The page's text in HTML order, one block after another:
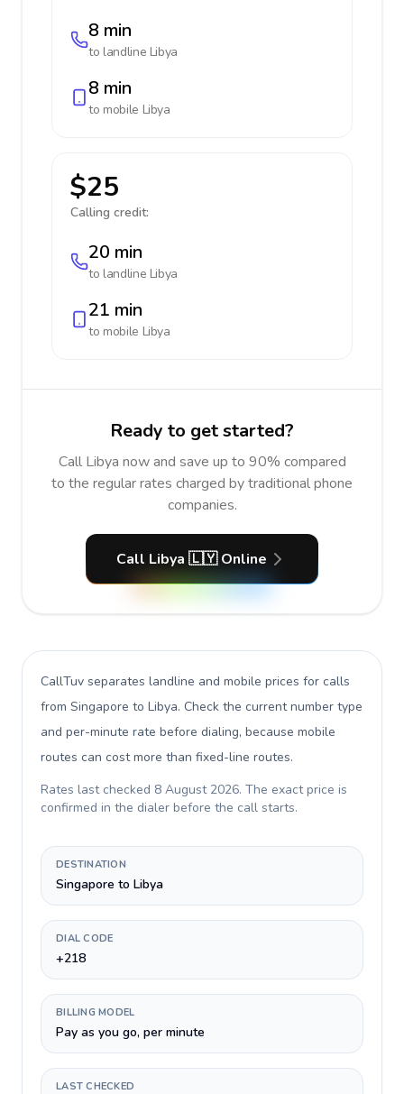
8 min
to landline Libya
8 min
to mobile Libya
$25
Calling credit:
20 min
to landline Libya
21 min
to mobile Libya
Ready to get started?
Call Libya now and save up to 90% compared
to the regular rates charged by traditional phone
companies.
Call Libya 🇱🇾 Online
CallTuv separates landline and mobile prices for calls
from Singapore to Libya. Check the current number type
and per-minute rate before dialing, because mobile
routes can cost more than fixed-line routes.
Rates last checked 8 August 2026. The exact price is
confirmed in the dialer before the call starts.
DESTINATION
Singapore to Libya
DIAL CODE
+218
BILLING MODEL
Pay as you go, per minute
LAST CHECKED